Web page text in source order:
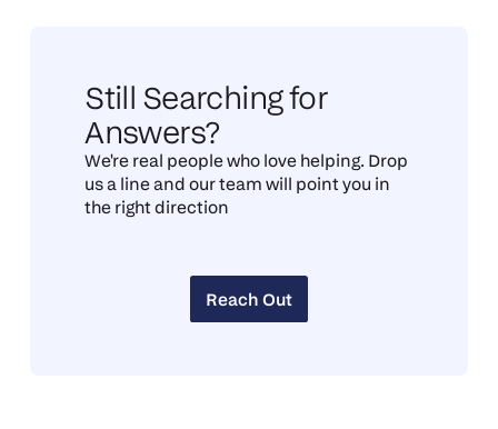
Still Searching for
Answers?
We're real people who love helping. Drop
us a line and our team will point you in
the right direction
Reach Out
Reach Out